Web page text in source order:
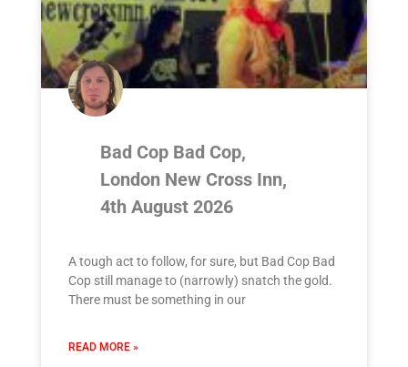
Bad Cop Bad Cop,
London New Cross Inn,
4th August 2026
A tough act to follow, for sure, but Bad Cop Bad
Cop still manage to (narrowly) snatch the gold.
There must be something in our
READ MORE »